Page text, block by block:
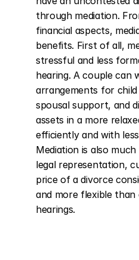
through mediation.
financial aspects,
benefits. First of all,
stressful and less
hearing. A couple can
arrangements for
spousal support, and
assets in a more
efficiently and with
Mediation is also
legal representation,
price of a divorce
and more flexible
hearings.